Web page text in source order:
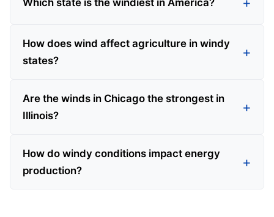
Which state is the windiest in America?
How does wind affect agriculture in windy
states?
Are the winds in Chicago the strongest in
Illinois?
How do windy conditions impact energy
production?